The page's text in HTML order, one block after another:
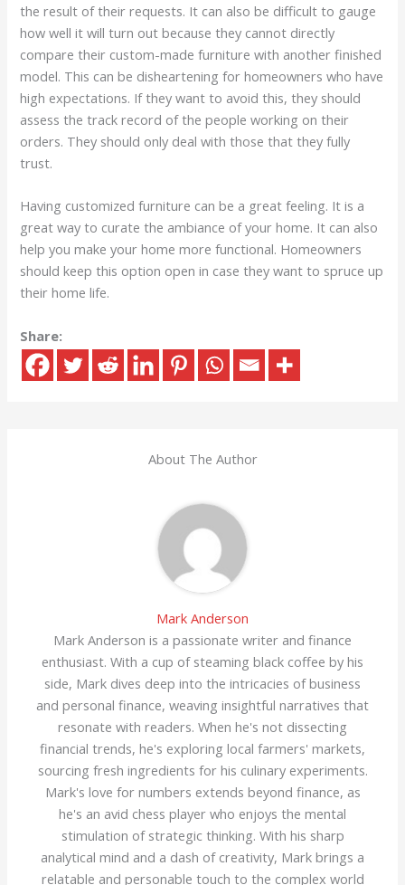
the result of their requests. It can also be difficult to gauge
how well it will turn out because they cannot directly
compare their custom-made furniture with another finished
model. This can be disheartening for homeowners who have
high expectations. If they want to avoid this, they should
assess the track record of the people working on their
orders. They should only deal with those that they fully
trust.
Having customized furniture can be a great feeling. It is a
great way to curate the ambiance of your home. It can also
help you make your home more functional. Homeowners
should keep this option open in case they want to spruce up
their home life.
Share:
About The Author
Mark Anderson
Mark Anderson is a passionate writer and finance
enthusiast. With a cup of steaming black coffee by his
side, Mark dives deep into the intricacies of business
and personal finance, weaving insightful narratives that
resonate with readers. When he's not dissecting
financial trends, he's exploring local farmers' markets,
sourcing fresh ingredients for his culinary experiments.
Mark's love for numbers extends beyond finance, as
he's an avid chess player who enjoys the mental
stimulation of strategic thinking. With his sharp
analytical mind and a dash of creativity, Mark brings a
relatable and personable touch to the complex world